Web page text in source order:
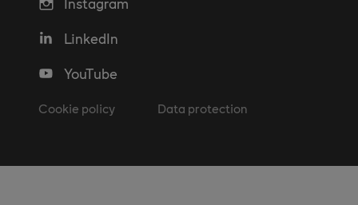
LinkedIn
YouTube
Cookie policy Data protection